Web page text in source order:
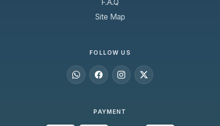
F.A.Q
Site Map
FOLLOW US
PAYMENT